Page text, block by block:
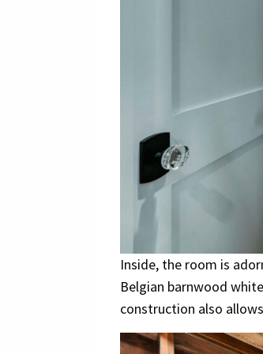
Inside, the room is
Belgian barnwood
construction also